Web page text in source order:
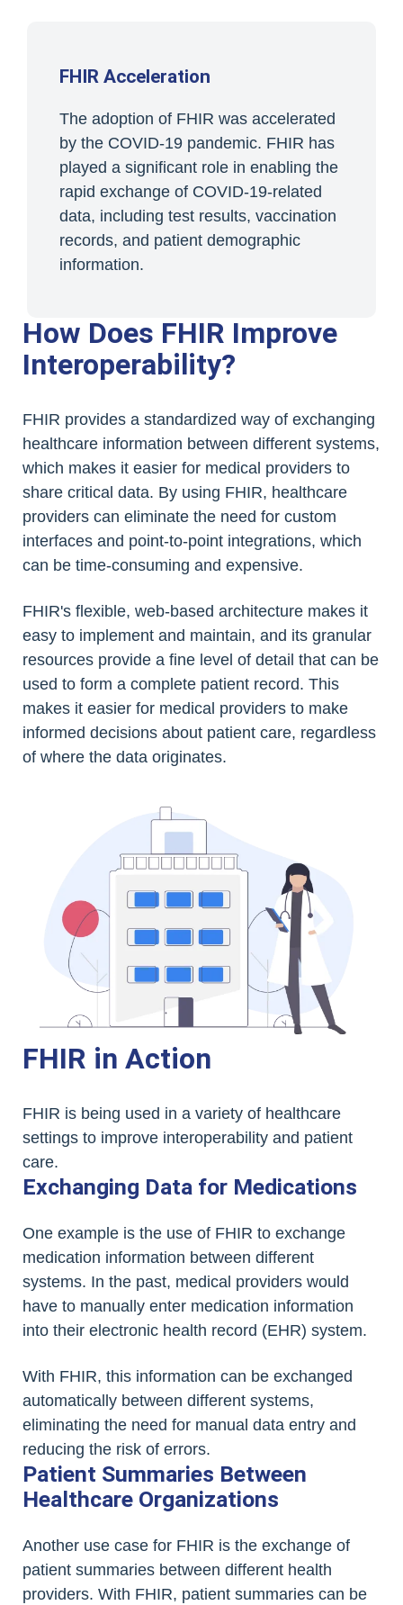
FHIR Acceleration
The adoption of FHIR was accelerated
by the COVID-19 pandemic. FHIR has
played a significant role in enabling the
rapid exchange of COVID-19-related
data, including test results, vaccination
records, and patient demographic
information.
How Does FHIR Improve
Interoperability?
FHIR provides a standardized way of exchanging
healthcare information between different systems,
which makes it easier for medical providers to
share critical data. By using FHIR, healthcare
providers can eliminate the need for custom
interfaces and point-to-point integrations, which
can be time-consuming and expensive.
FHIR's flexible, web-based architecture makes it
easy to implement and maintain, and its granular
resources provide a fine level of detail that can be
used to form a complete patient record. This
makes it easier for medical providers to make
informed decisions about patient care, regardless
of where the data originates.
FHIR in Action
FHIR is being used in a variety of healthcare
settings to improve interoperability and patient
care.
Exchanging Data for Medications
One example is the use of FHIR to exchange
medication information between different
systems. In the past, medical providers would
have to manually enter medication information
into their electronic health record (EHR) system.
With FHIR, this information can be exchanged
automatically between different systems,
eliminating the need for manual data entry and
reducing the risk of errors.
Patient Summaries Between
Healthcare Organizations
Another use case for FHIR is the exchange of
patient summaries between different health
providers. With FHIR, patient summaries can be